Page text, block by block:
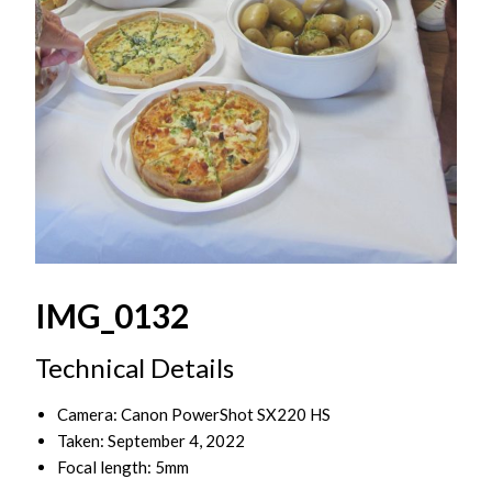
IMG_0132
Technical Details
Camera: Canon PowerShot SX220 HS
Taken: September 4, 2022
Focal length: 5mm